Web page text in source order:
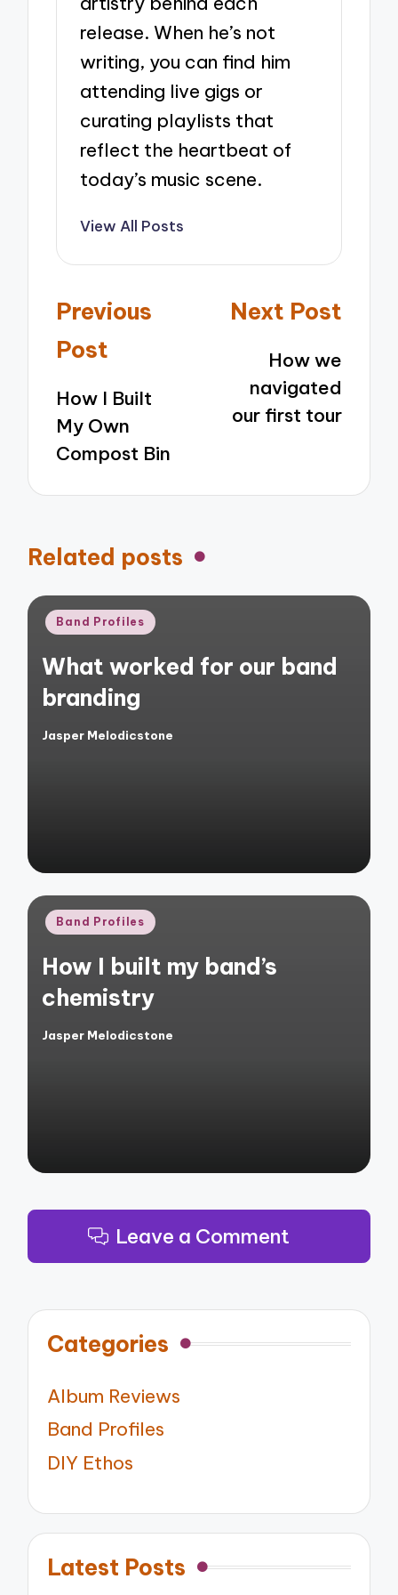
release. When he’s not
writing, you can find him
attending live gigs or
curating playlists that
reflect the heartbeat of
today’s music scene.
View All Posts
Post
navigation
Previous
Post
How I Built
My Own
Compost Bin
Next Post
How we
navigated
our first tour
Related posts
Posted
Band Profiles
What worked for our band
branding
Posted
Jasper Melodicstone
Posted
Band Profiles
How I built my band’s
chemistry
Posted
Jasper Melodicstone
Leave a Comment
Categories
Album Reviews
Band Profiles
DIY Ethos
Latest Posts